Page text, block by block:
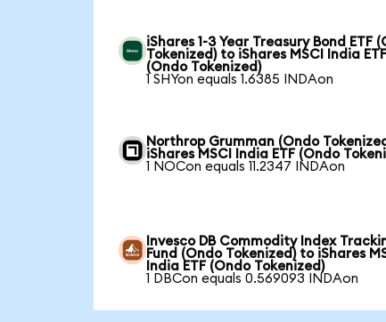
iShares 1-3 Year Treasury Bond ETF
Tokenized) to iShares MSCI India ETF
(Ondo Tokenized)
1 SHYon equals 1.6385 INDAon
Northrop Grumman (Ondo
iShares MSCI India ETF (Ondo
1 NOCon equals 11.2347 INDAon
Invesco DB Commodity Index
Fund (Ondo Tokenized) to iShares
India ETF (Ondo Tokenized)
1 DBCon equals 0.569093 INDAon